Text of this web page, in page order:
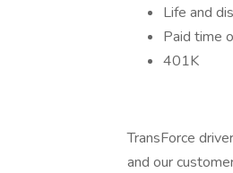
Life and
Paid time
401K
TransForce
and our